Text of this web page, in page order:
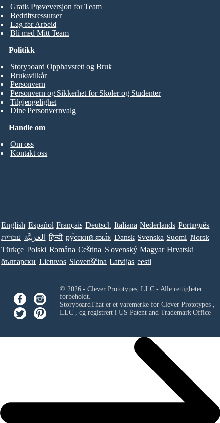
Gratis Prøveversjon for Team
Bedriftsressurser
Lag for Arbeid
Bli med Mitt Team
Handle om
Om oss
Kontakt oss
Politikk
Storyboard Opphavsrett og Bruk
Bruksvilkår
Personvern
Personvern og Sikkerhet for Skoler og Studenter
Tilgjengelighet
Dine Personvernvalg
English Español Français Deutsch Italiana Nederlands Português
עברית العَرَبِيَّة हिन्दी ру́сский язы́к Dansk Svenska Suomi Norsk
Türkçe Polski Româna Ceština Slovenský Magyar Hrvatski
български Lietuvos Slovenščina Latvijas eesti
© 2026 - Clever Prototypes, LLC - Alle rettigheter
forbeholdt.
StoryboardThat er et varemerke for Clever Prototypes ,
LLC, og registrert i US Patent and Trademark Office